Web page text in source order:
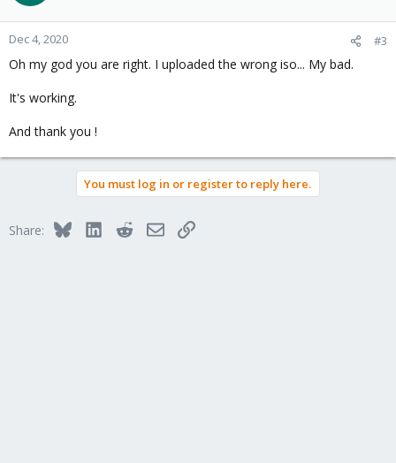
Dec 4, 2020 #3
Oh my god you are right. I uploaded the wrong iso... My bad.
It's working.
And thank you !
You must log in or register to reply here.
Share: BlueskyLinkedInRedditEmailLink